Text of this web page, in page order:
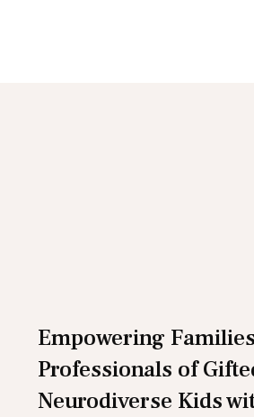
Empowering
Professionals of
Neurodiverse Kids